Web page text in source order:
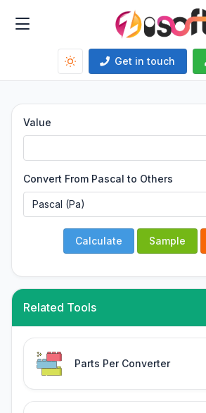
Get in touch
Value
Convert From Pascal to Others
Calculate Sample
Related Tools
Parts Per Converter